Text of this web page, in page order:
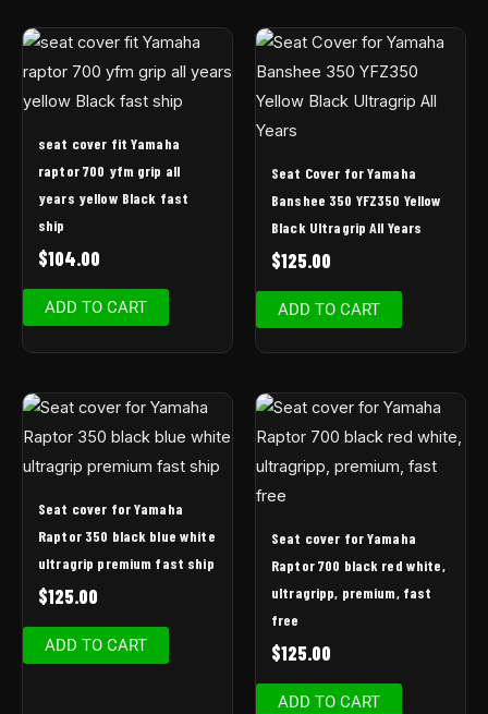
seat cover fit Yamaha
raptor 700 yfm grip all
years yellow Black fast
ship
$104.00
ADD TO CART
Seat Cover for Yamaha
Banshee 350 YFZ350 Yellow
Black Ultragrip All Years
$125.00
ADD TO CART
Seat cover for Yamaha
Raptor 350 black blue white
ultragrip premium fast ship
$125.00
ADD TO CART
Seat cover for Yamaha
Raptor 700 black red white,
ultragripp, premium, fast
free
$125.00
ADD TO CART